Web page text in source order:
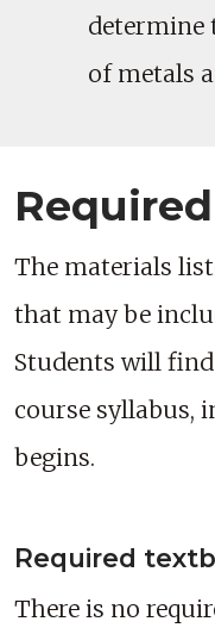
determine
of metals
The materials
that may be
Students will
course syllabus,
begins.
Required
There is no